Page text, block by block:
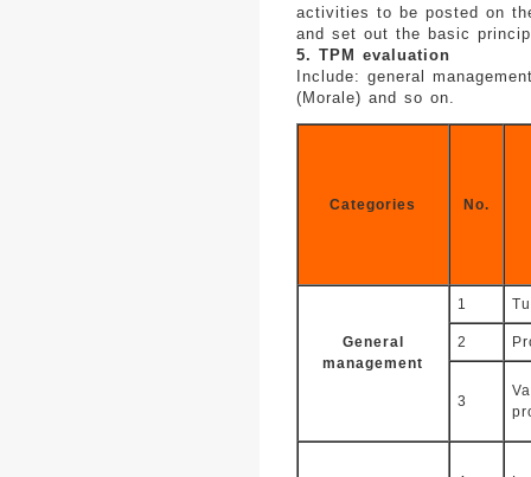
activities to be posted on
and set out the basic
5. TPM evaluation
Include: general
(Morale) and so on.
Categories No.
General
management
1
2
3